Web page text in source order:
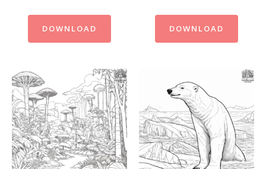
DOWNLOAD DOWNLOAD